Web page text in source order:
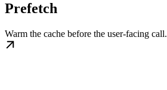
Prefetch
Warm the cache before the user-facing call.